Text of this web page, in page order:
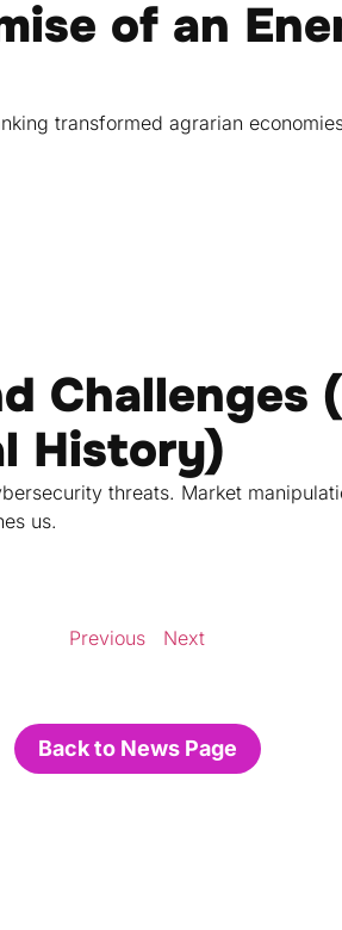
of an
transformed agrarian
Challenges
History)
threats. Market
us.
Previous Next
Back to News Page